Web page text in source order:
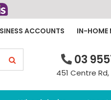
ACCOUNTS IN-HOME
03
451 Centre